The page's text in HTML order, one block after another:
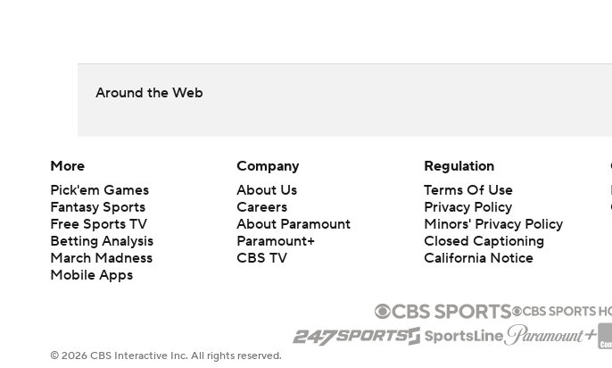
Around the Web
More
Pick'em Games
Fantasy Sports
Free Sports TV
Betting Analysis
March Madness
Mobile Apps
Company
About Us
Careers
About Paramount
Paramount+
CBS TV
Regulation
Terms Of Use
Privacy Policy
Minors' Privacy Policy
Closed Captioning
California Notice
© 2026 CBS Interactive Inc. All rights reserved.